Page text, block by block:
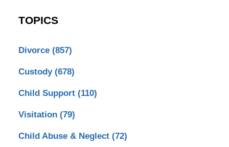
TOPICS
Divorce (857)
Custody (678)
Child Support (110)
Visitation (79)
Child Abuse & Neglect (72)